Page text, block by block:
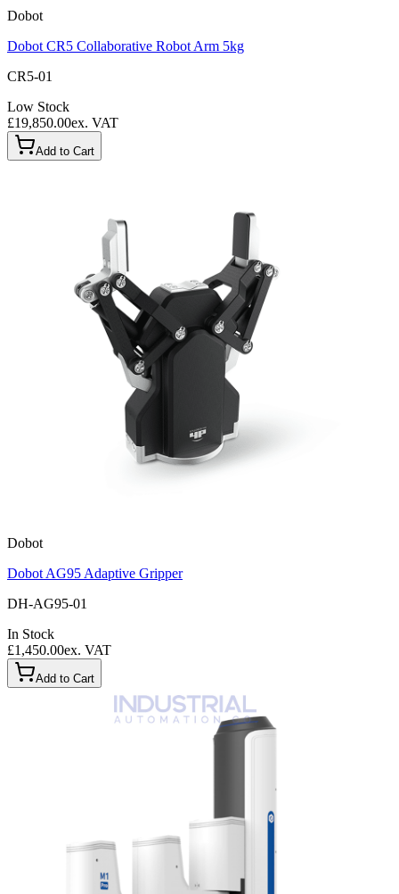
Dobot
Dobot CR5 Collaborative Robot Arm 5kg
CR5-01
Low Stock
£19,850.00ex. VAT
Add to Cart
Dobot
Dobot AG95 Adaptive Gripper
DH-AG95-01
In Stock
£1,450.00ex. VAT
Add to Cart